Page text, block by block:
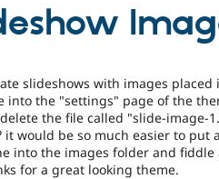
slideshows with images
into the "settings" page of the
the file called "slide-image-
it would be so much easier to
into the images folder and
for a great looking theme.